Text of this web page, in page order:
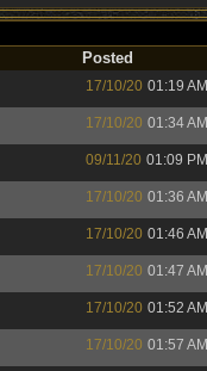
Posted
17/10/20 01:19 AM
17/10/20 01:34 AM
09/11/20 01:09 PM
17/10/20 01:36 AM
17/10/20 01:46 AM
17/10/20 01:47 AM
17/10/20 01:52 AM
17/10/20 01:57 AM